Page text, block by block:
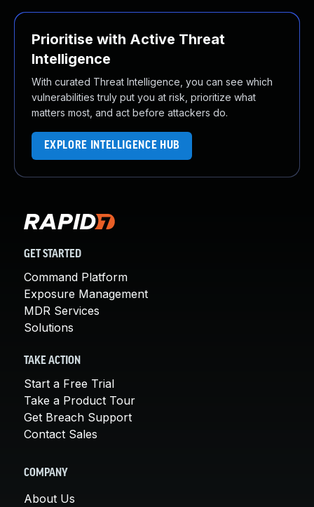
Prioritise with Active Threat
Intelligence
With curated Threat Intelligence, you can see which
vulnerabilities truly put you at risk, prioritize what
matters most, and act before attackers do.
EXPLORE INTELLIGENCE HUB
GET STARTED
Command Platform
Exposure Management
MDR Services
Solutions
TAKE ACTION
Start a Free Trial
Take a Product Tour
Get Breach Support
Contact Sales
COMPANY
About Us